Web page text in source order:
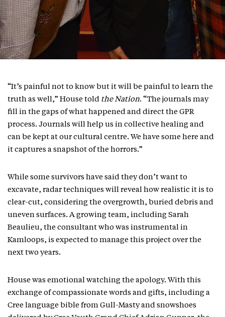
“It’s painful not to know but it will be painful to learn the
truth as well,” House told the Nation. “The journals may
fill in the gaps of what happened and direct the GPR
process. Journals will help us in collective healing and
can be kept at our cultural centre. We have some here and
it captures a snapshot of the horrors.”
While some survivors have said they don’t want to
excavate, radar techniques will reveal how realistic it is to
clear-cut, considering the overgrowth, buried debris and
uneven surfaces. A growing team, including Sarah
Beaulieu, the consultant who was instrumental in
Kamloops, is expected to manage this project over the
next two years.
House was emotional watching the apology. With this
exchange of compassionate words and gifts, including a
Cree language bible from Gull-Masty and snowshoes